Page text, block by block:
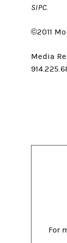
SIPC.
©2011
Media
For